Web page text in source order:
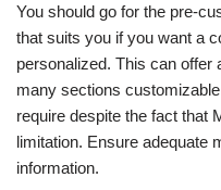
You should go for the pre-
that suits you if you want a
personalized. This can offer
many sections
require despite the fact that
limitation. Ensure adequate
information.